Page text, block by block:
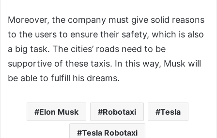
Moreover, the company must give solid reasons
to the users to ensure their safety, which is also
a big task. The cities’ roads need to be
supportive of these taxis. In this way, Musk will
be able to fulfill his dreams.
Elon Musk Robotaxi Tesla
Tesla Robotaxi